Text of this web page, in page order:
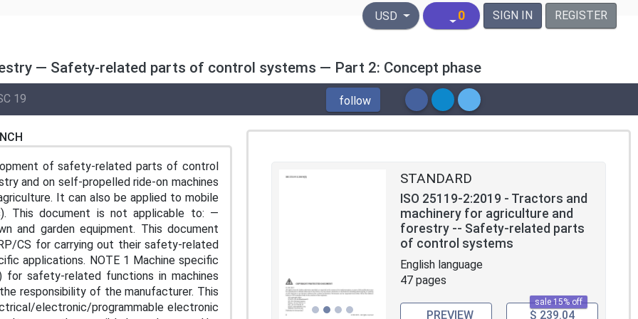
United States Dollar
USD 0 SIGN IN REGISTER
— Safety-related parts of control systems — Part 2: Concept phase
19 follow
of safety-related parts of control
and on self-propelled ride-on machines
It can also be applied to mobile
This document is not applicable to: —
and garden equipment. This document
CS for carrying out their safety-related
applications. NOTE 1 Machine specific
for safety-related functions in machines
responsibility of the manufacturer. This
electronic/programmable electronic
STANDARD
ISO 25119-2:2019 - Tractors and
machinery for agriculture and
forestry -- Safety-related parts
of control systems
English language
47 pages
sale 15% off
PREVIEW $ 239.04